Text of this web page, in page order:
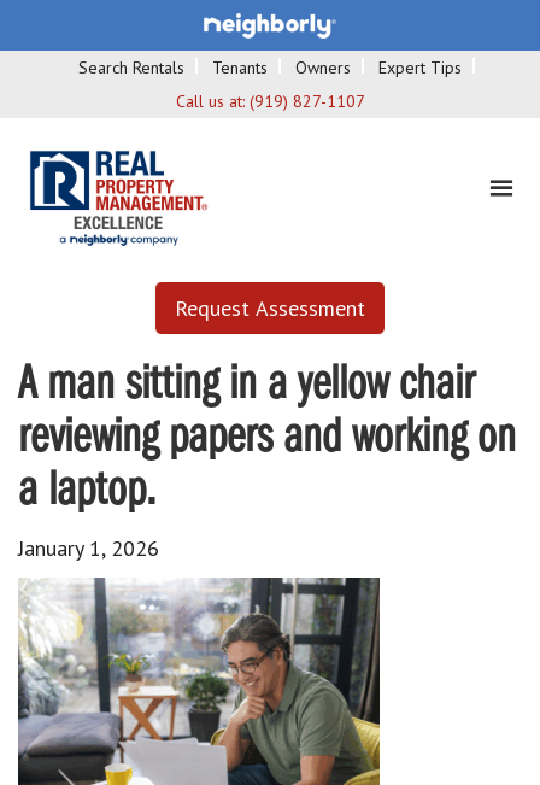
Search Rentals Tenants Owners
Expert Tips
Call us at: (919) 827-1107
Request Assessment
A man sitting in a yellow chair
reviewing papers and working on
a laptop.
January 1, 2026